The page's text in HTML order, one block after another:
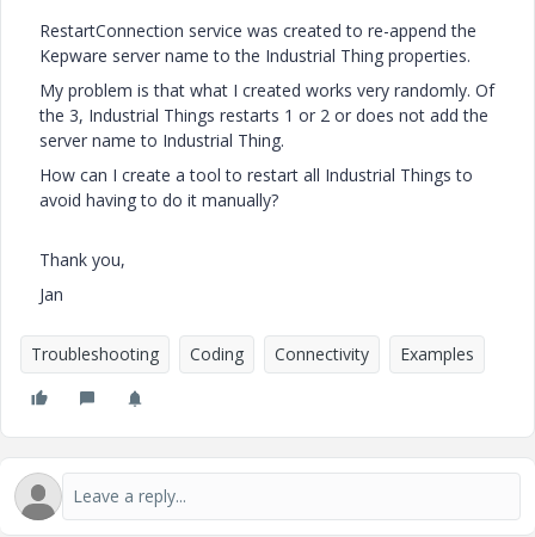
RestartConnection service was created to re-append the
Kepware server name to the Industrial Thing properties.
My problem is that what I created works very randomly. Of
the 3, Industrial Things restarts 1 or 2 or does not add the
server name to Industrial Thing.
How can I create a tool to restart all Industrial Things to
avoid having to do it manually?
Thank you,
Jan
Troubleshooting Coding Connectivity Examples